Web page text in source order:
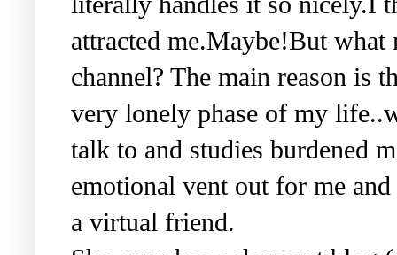
attracted me.Maybe!But what
channel? The main reason is
very lonely phase of my
talk to and studies burdened
emotional vent out for me
a virtual friend.